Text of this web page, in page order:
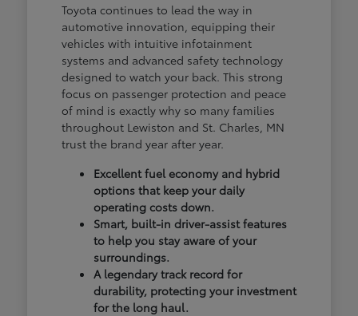
Toyota continues to lead the way in
automotive innovation, equipping their
vehicles with intuitive infotainment
systems and advanced safety technology
designed to watch your back. This strong
focus on passenger protection and peace
of mind is exactly why so many families
throughout Lewiston and St. Charles, MN
trust the brand year after year.
Excellent fuel economy and hybrid
options that keep your daily
operating costs down.
Smart, built-in driver-assist features
to help you stay aware of your
surroundings.
A legendary track record for
durability, protecting your investment
for the long haul.